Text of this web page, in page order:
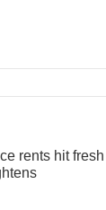
rents hit